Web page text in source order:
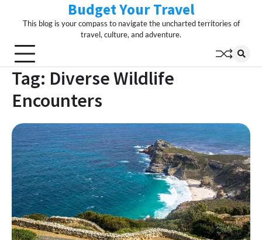
Budget Your Travel
This blog is your compass to navigate the uncharted territories of
travel, culture, and adventure.
Tag: Diverse Wildlife
Encounters